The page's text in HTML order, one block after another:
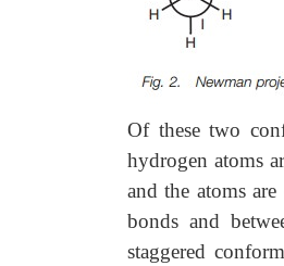
Of these two
hydrogen atoms
and the atoms
bonds and
staggered